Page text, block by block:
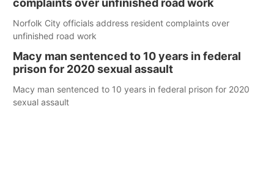
complaints over unfinished road work
Norfolk City officials address resident complaints over
unfinished road work
Macy man sentenced to 10 years in federal
prison for 2020 sexual assault
Macy man sentenced to 10 years in federal prison for 2020
sexual assault